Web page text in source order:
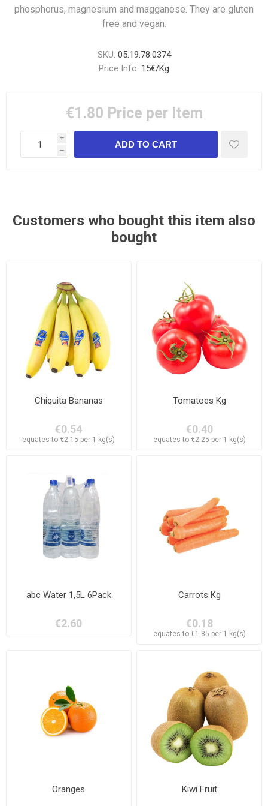
phosphorus, magnesium and magganese. They are gluten
free and vegan.
SKU: 05.19.78.0374
Price Info: 15€/Kg
€1.80 Price per Item
i
h
Customers who bought this item also
bought
Chiquita Bananas
€0.54
equates to €2.15 per 1 kg(s)
Tomatoes Kg
€0.40
equates to €2.25 per 1 kg(s)
abc Water 1,5L 6Pack
€2.60
Carrots Kg
€0.18
equates to €1.85 per 1 kg(s)
Oranges Kiwi Fruit